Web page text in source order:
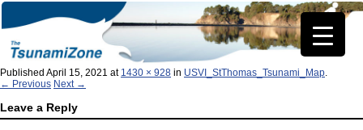
Published April 15, 2021 at 1430 × 928 in USVI_StThomas_Tsunami_Map.
← Previous Next →
Leave a Reply